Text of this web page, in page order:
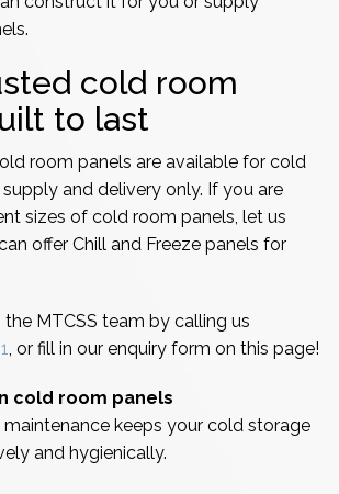
cold room
to last
room panels are available for cold
and delivery only. If you are
sizes of cold room panels, let us
offer Chill and Freeze panels for
the MTCSS team by calling us
, or fill in our enquiry form on this page!
cold room panels
keeps your cold storage
and hygienically.